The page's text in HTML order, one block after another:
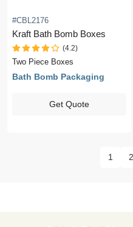
#CBL2176
Kraft Bath Bomb Boxes
(4.2)
Two Piece Boxes
Bath Bomb Packaging
Get Quote
1 2